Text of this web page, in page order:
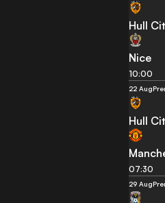
Hull
Nice
10:00
22 Aug
Hull
07:30
29 Aug